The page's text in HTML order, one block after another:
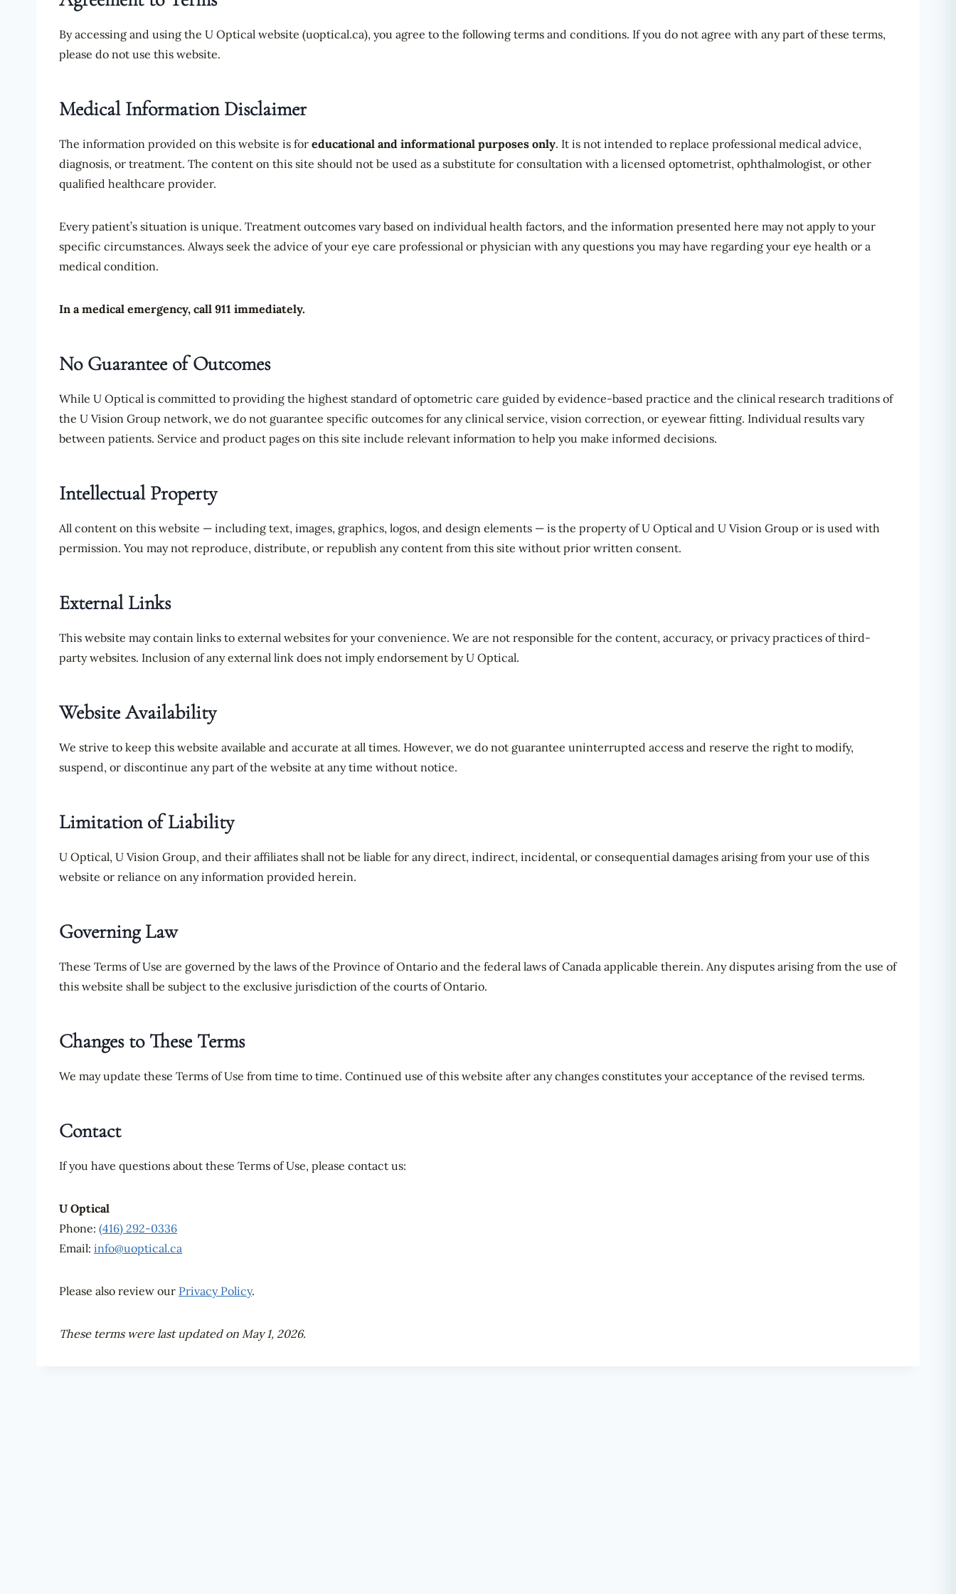
By accessing and using the U Optical website (uoptical.ca), you agree to the following terms and conditions. If you do not agree with any part of these terms,
please do not use this website.
Medical Information Disclaimer
The information provided on this website is for educational and informational purposes only. It is not intended to replace professional medical advice,
diagnosis, or treatment. The content on this site should not be used as a substitute for consultation with a licensed optometrist, ophthalmologist, or other
qualified healthcare provider.
Every patient’s situation is unique. Treatment outcomes vary based on individual health factors, and the information presented here may not apply to your
specific circumstances. Always seek the advice of your eye care professional or physician with any questions you may have regarding your eye health or a
medical condition.
In a medical emergency, call 911 immediately.
No Guarantee of Outcomes
While U Optical is committed to providing the highest standard of optometric care guided by evidence-based practice and the clinical research traditions of
the U Vision Group network, we do not guarantee specific outcomes for any clinical service, vision correction, or eyewear fitting. Individual results vary
between patients. Service and product pages on this site include relevant information to help you make informed decisions.
Intellectual Property
All content on this website — including text, images, graphics, logos, and design elements — is the property of U Optical and U Vision Group or is used with
permission. You may not reproduce, distribute, or republish any content from this site without prior written consent.
External Links
This website may contain links to external websites for your convenience. We are not responsible for the content, accuracy, or privacy practices of third-
party websites. Inclusion of any external link does not imply endorsement by U Optical.
Website Availability
We strive to keep this website available and accurate at all times. However, we do not guarantee uninterrupted access and reserve the right to modify,
suspend, or discontinue any part of the website at any time without notice.
Limitation of Liability
U Optical, U Vision Group, and their affiliates shall not be liable for any direct, indirect, incidental, or consequential damages arising from your use of this
website or reliance on any information provided herein.
Governing Law
These Terms of Use are governed by the laws of the Province of Ontario and the federal laws of Canada applicable therein. Any disputes arising from the use of
this website shall be subject to the exclusive jurisdiction of the courts of Ontario.
Changes to These Terms
We may update these Terms of Use from time to time. Continued use of this website after any changes constitutes your acceptance of the revised terms.
Contact
If you have questions about these Terms of Use, please contact us:
U Optical
Phone: (416) 292-0336
Email: info@uoptical.ca
Please also review our Privacy Policy.
These terms were last updated on May 1, 2026.